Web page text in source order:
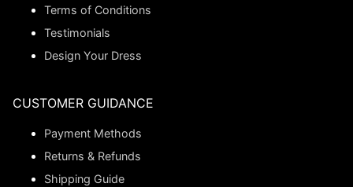
Terms of Conditions
Testimonials
Design Your Dress
CUSTOMER GUIDANCE
Payment Methods
Returns & Refunds
Shipping Guide